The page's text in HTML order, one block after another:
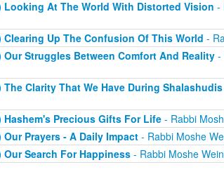
At The World With Distorted Vision -
Up The Confusion Of This World -
Struggles Between Comfort And Reality-
Clarity That We Have During Shalashudis
Precious Gifts For Life- Rabbi
Prayers - A Daily Impact- Rabbi Moshe
Search For Happiness- Rabbi Moshe